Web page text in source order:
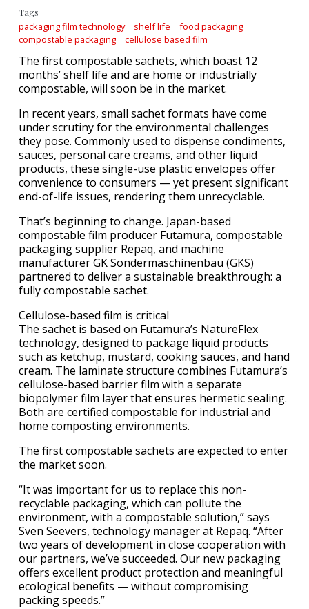
Tags
packaging film technology shelf life
food packaging
compostable packaging
cellulose based film
The first compostable sachets, which boast 12
months’ shelf life and are home or industrially
compostable, will soon be in the market.
In recent years, small sachet formats have come
under scrutiny for the environmental challenges
they pose. Commonly used to dispense condiments,
sauces, personal care creams, and other liquid
products, these single-use plastic envelopes offer
convenience to consumers — yet present significant
end-of-life issues, rendering them unrecyclable.
That’s beginning to change. Japan-based
compostable film producer Futamura, compostable
packaging supplier Repaq, and machine
manufacturer GK Sondermaschinenbau (GKS)
partnered to deliver a sustainable breakthrough: a
fully compostable sachet.
Cellulose-based film is critical
The sachet is based on Futamura’s NatureFlex
technology, designed to package liquid products
such as ketchup, mustard, cooking sauces, and hand
cream. The laminate structure combines Futamura’s
cellulose-based barrier film with a separate
biopolymer film layer that ensures hermetic sealing.
Both are certified compostable for industrial and
home composting environments.
The first compostable sachets are expected to enter
the market soon.
“It was important for us to replace this non-
recyclable packaging, which can pollute the
environment, with a compostable solution,” says
Sven Seevers, technology manager at Repaq. “After
two years of development in close cooperation with
our partners, we’ve succeeded. Our new packaging
offers excellent product protection and meaningful
ecological benefits — without compromising
packing speeds.”